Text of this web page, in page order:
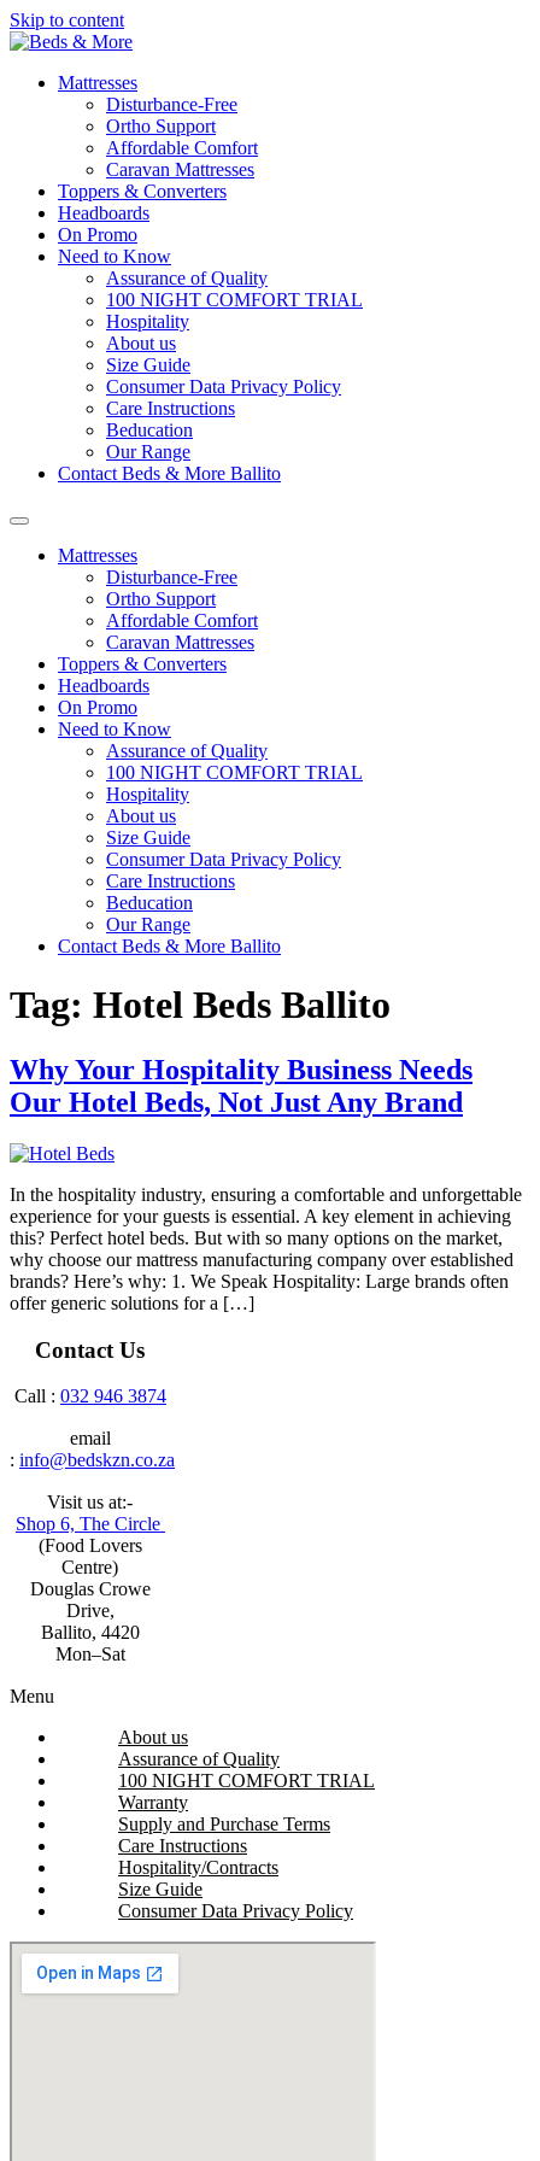
Skip to content
Mattresses
Disturbance-Free
Ortho Support
Affordable Comfort
Caravan Mattresses
Toppers & Converters
Headboards
On Promo
Need to Know
Assurance of Quality
100 NIGHT COMFORT TRIAL
Hospitality
About us
Size Guide
Consumer Data Privacy Policy
Care Instructions
Beducation
Our Range
Contact Beds & More Ballito
Mattresses
Disturbance-Free
Ortho Support
Affordable Comfort
Caravan Mattresses
Toppers & Converters
Headboards
On Promo
Need to Know
Assurance of Quality
100 NIGHT COMFORT TRIAL
Hospitality
About us
Size Guide
Consumer Data Privacy Policy
Care Instructions
Beducation
Our Range
Contact Beds & More Ballito
Tag: Hotel Beds Ballito
Why Your Hospitality Business Needs
Our Hotel Beds, Not Just Any Brand
In the hospitality industry, ensuring a comfortable and unforgettable
experience for your guests is essential. A key element in achieving
this? Perfect hotel beds. But with so many options on the market,
why choose our mattress manufacturing company over established
brands? Here’s why: 1. We Speak Hospitality: Large brands often
offer generic solutions for a […]
Contact Us
Call : 032 946 3874
email
: info@bedskzn.co.za
Visit us at:-
Shop 6, The Circle
(Food Lovers
Centre)
Douglas Crowe
Drive,
Ballito, 4420
Mon–Sat
Menu
About us
Assurance of Quality
100 NIGHT COMFORT TRIAL
Warranty
Supply and Purchase Terms
Care Instructions
Hospitality/Contracts
Size Guide
Consumer Data Privacy Policy